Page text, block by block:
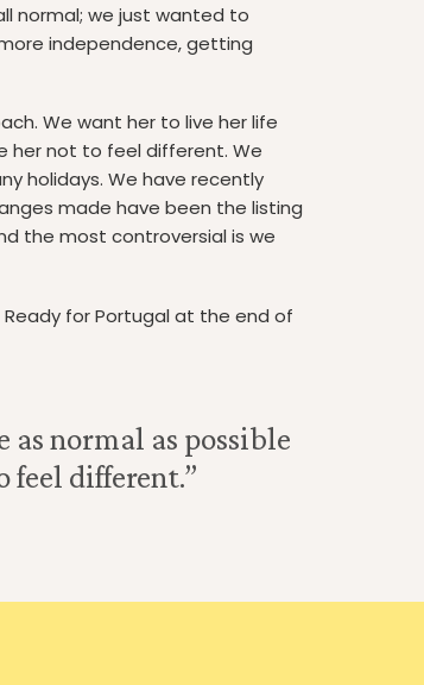
normal; we just wanted to
independence, getting
We want her to live her life
her not to feel different. We
holidays. We have recently
made have been the listing
the most controversial is we
Ready for Portugal at the end of
normal as possible
feel different.”